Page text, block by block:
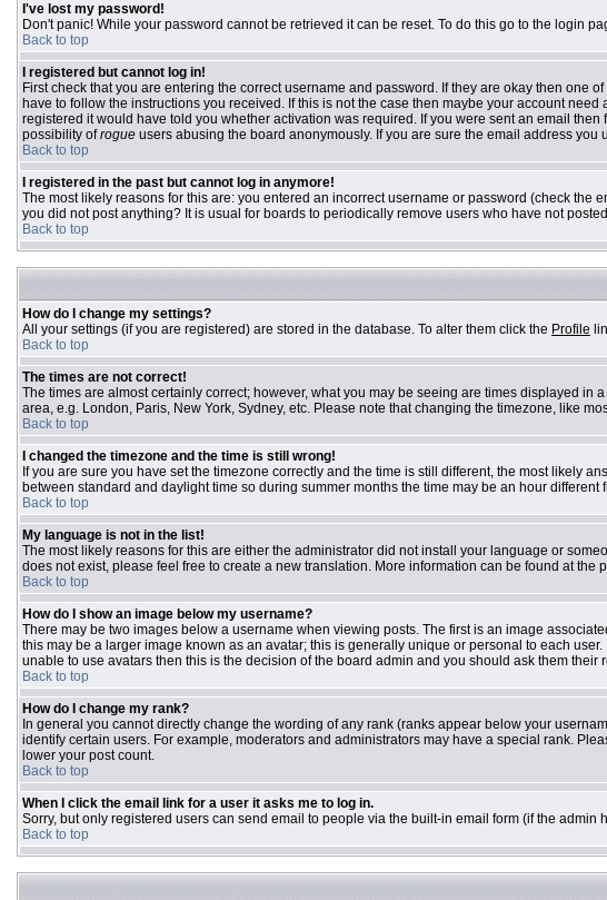
I've lost my password!
Don't panic! While your password cannot be retrieved it can be reset. To do this go to the login
Back to top
I registered but cannot log in!
First check that you are entering the correct username and password. If they are okay then one
have to follow the instructions you received. If this is not the case then maybe your account
registered it would have told you whether activation was required. If you were sent an email
possibility ofrogue users abusing the board anonymously. If you are sure the email address
Back to top
I registered in the past but cannot log in anymore!
The most likely reasons for this are: you entered an incorrect username or password (check
you did not post anything? It is usual for boards to periodically remove users who have not
Back to top
How do I change my settings?
All your settings (if you are registered) are stored in the database. To alter them click the Profile
Back to top
The times are not correct!
The times are almost certainly correct; however, what you may be seeing are times displayed
area, e.g. London, Paris, New York, Sydney, etc. Please note that changing the timezone, like
Back to top
I changed the timezone and the time is still wrong!
If you are sure you have set the timezone correctly and the time is still different, the most likely
between standard and daylight time so during summer months the time may be an hour different
Back to top
My language is not in the list!
The most likely reasons for this are either the administrator did not install your language or
does not exist, please feel free to create a new translation. More information can be found at the
Back to top
How do I show an image below my username?
There may be two images below a username when viewing posts. The first is an image
this may be a larger image known as an avatar; this is generally unique or personal to each
unable to use avatars then this is the decision of the board admin and you should ask them their
Back to top
How do I change my rank?
In general you cannot directly change the wording of any rank (ranks appear below your
identify certain users. For example, moderators and administrators may have a special rank.
lower your post count.
Back to top
When I click the email link for a user it asks me to log in.
Sorry, but only registered users can send email to people via the built-in email form (if the
Back to top